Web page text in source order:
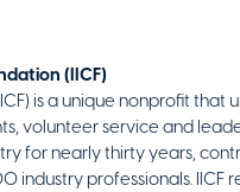
(IICF)
is a unique nonprofit
volunteer service and
for nearly thirty years,
professionals. IICF